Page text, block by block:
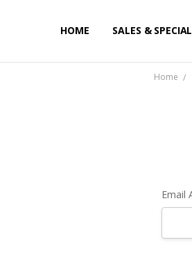
HOME SALES &
Home
Email